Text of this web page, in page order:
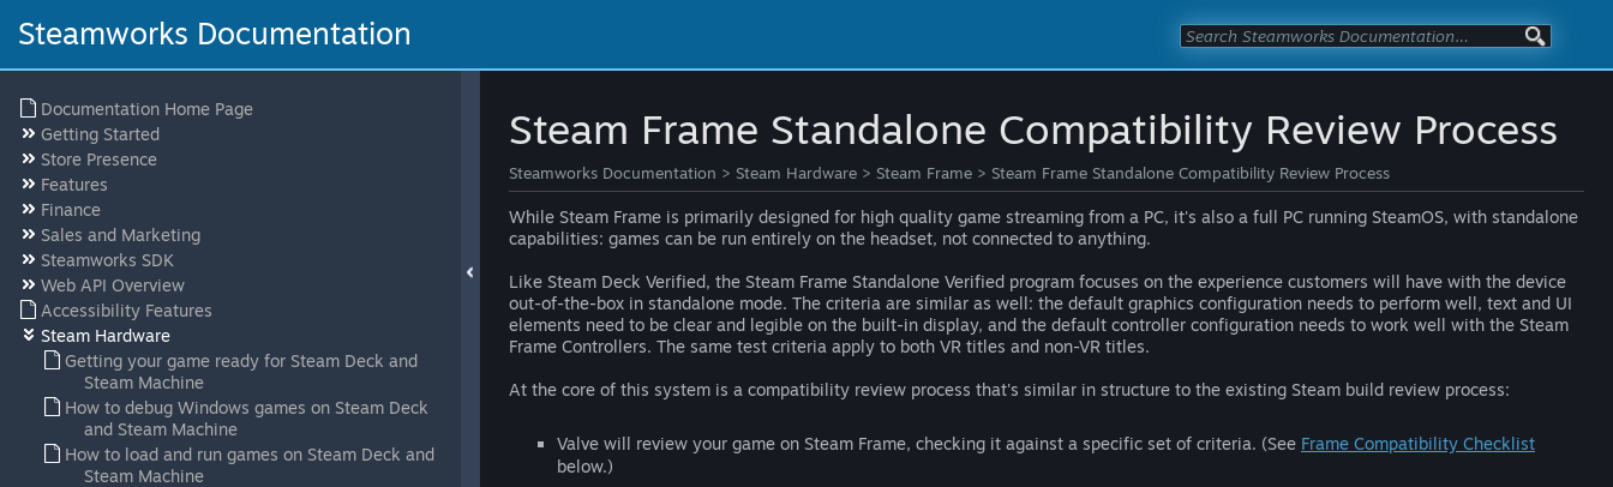
Steamworks Documentation
Documentation Home Page
Getting Started
Store Presence
Features
Finance
Sales and Marketing
Steamworks SDK
Web API Overview
Accessibility Features
Steam Hardware
Getting your game ready for Steam Deck and
Steam Machine
How to debug Windows games on Steam Deck
and Steam Machine
How to load and run games on Steam Deck and
Steam Machine
Steam Frame Standalone Compatibility Review Process
Steamworks Documentation > Steam Hardware > Steam Frame > Steam Frame Standalone Compatibility Review Process
While Steam Frame is primarily designed for high quality game streaming from a PC, it's also a full PC running SteamOS, with standalone
capabilities: games can be run entirely on the headset, not connected to anything.
Like Steam Deck Verified, the Steam Frame Standalone Verified program focuses on the experience customers will have with the device
out-of-the-box in standalone mode. The criteria are similar as well: the default graphics configuration needs to perform well, text and UI
elements need to be clear and legible on the built-in display, and the default controller configuration needs to work well with the Steam
Frame Controllers. The same test criteria apply to both VR titles and non-VR titles.
At the core of this system is a compatibility review process that's similar in structure to the existing Steam build review process:
Valve will review your game on Steam Frame, checking it against a specific set of criteria. (See Frame Compatibility Checklist
below.)